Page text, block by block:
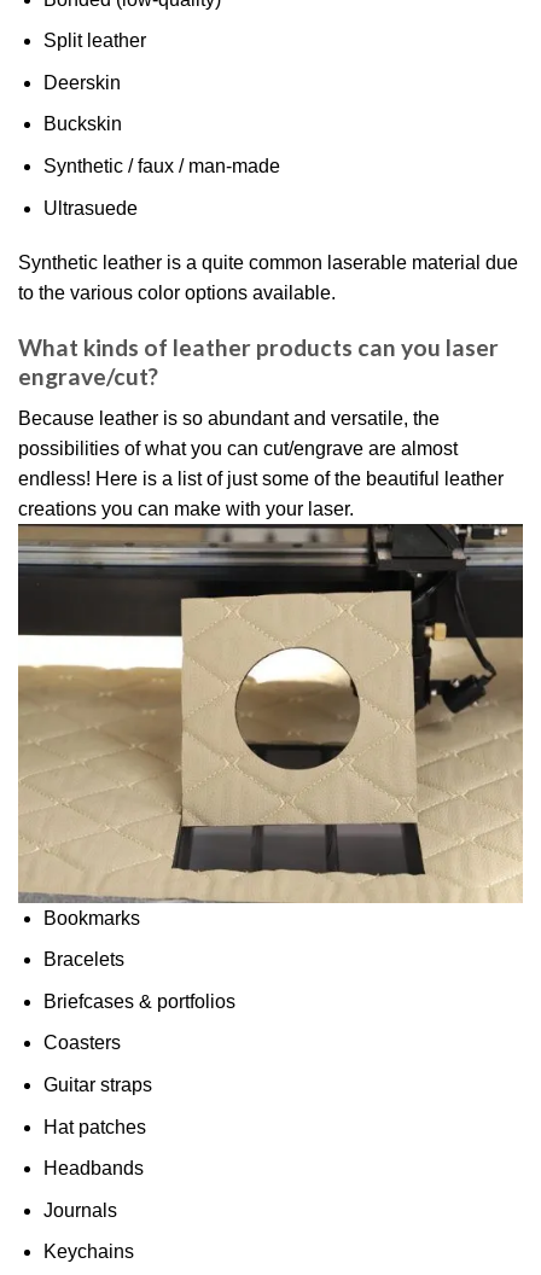
Split leather
Deerskin
Buckskin
Synthetic / faux / man-made
Ultrasuede
Synthetic leather is a quite common laserable material due
to the various color options available.
What kinds of leather products can you laser
engrave/cut?
Because leather is so abundant and versatile, the
possibilities of what you can cut/engrave are almost
endless! Here is a list of just some of the beautiful leather
creations you can make with your laser.
Bookmarks
Bracelets
Briefcases & portfolios
Coasters
Guitar straps
Hat patches
Headbands
Journals
Keychains